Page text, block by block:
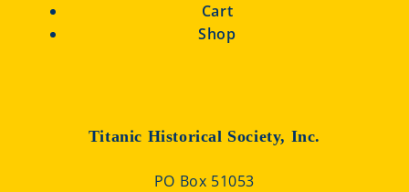
Cart
Shop
Titanic Historical Society, Inc.
PO Box 51053